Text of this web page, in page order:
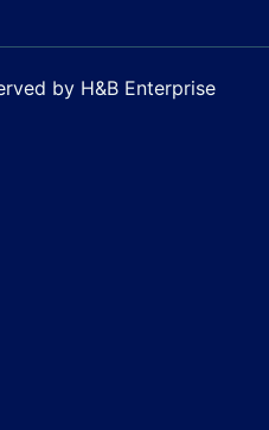
by H&B Enterprise